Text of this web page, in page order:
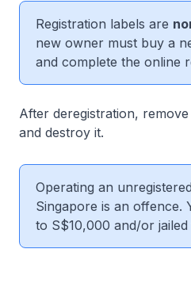
Registration labels are
new owner must buy a
and complete the online
After deregistration,
and destroy it.
Operating an
Singapore is an offence.
to S$10,000 and/or